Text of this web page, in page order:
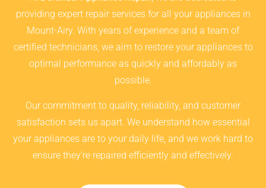
providing expert repair services for all your appliances in
Mount-Airy. With years of experience and a team of
certified technicians, we aim to restore your appliances to
optimal performance as quickly and affordably as
possible.
Our commitment to quality, reliability, and customer
satisfaction sets us apart. We understand how essential
your appliances are to your daily life, and we work hard to
ensure they’re repaired efficiently and effectively.